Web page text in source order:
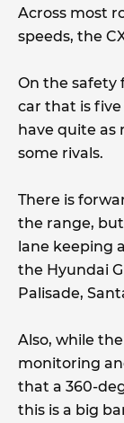
Across most
speeds, the
On the safety
car that is
have quite as
some rivals.
There is
the range, but
lane keeping
the Hyundai
Palisade,
Also, while
monitoring
that a 360-
this is a big